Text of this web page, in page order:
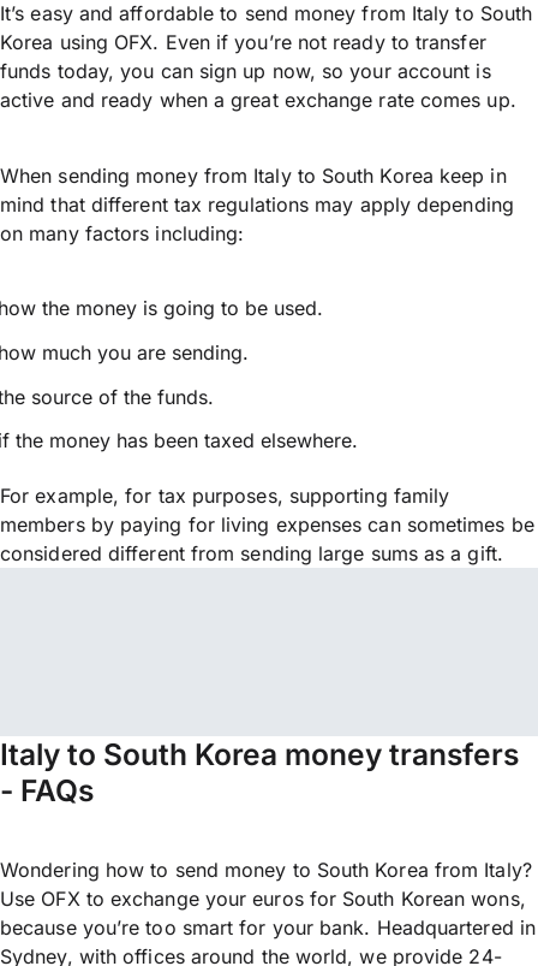
It’s easy and affordable to send money from Italy to South
Korea using OFX. Even if you’re not ready to transfer
funds today, you can sign up now, so your account is
active and ready when a great exchange rate comes up.
When sending money from Italy to South Korea keep in
mind that different tax regulations may apply depending
on many factors including:
the money is going to be used.
much you are sending.
source of the funds.
the money has been taxed elsewhere.
For example, for tax purposes, supporting family
members by paying for living expenses can sometimes be
considered different from sending large sums as a gift.
Italy to South Korea money transfers
- FAQs
Wondering how to send money to South Korea from Italy?
Use OFX to exchange your euros for South Korean wons,
because you’re too smart for your bank. Headquartered in
Sydney, with offices around the world, we provide 24-